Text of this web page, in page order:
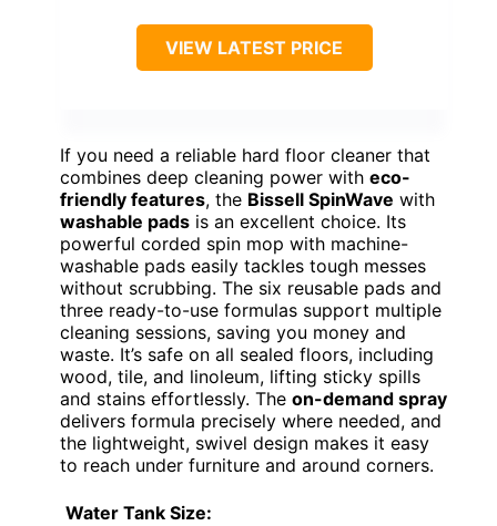
VIEW LATEST PRICE
If you need a reliable hard floor cleaner that
combines deep cleaning power with eco-
friendly features, the Bissell SpinWave with
washable pads is an excellent choice. Its
powerful corded spin mop with machine-
washable pads easily tackles tough messes
without scrubbing. The six reusable pads and
three ready-to-use formulas support multiple
cleaning sessions, saving you money and
waste. It’s safe on all sealed floors, including
wood, tile, and linoleum, lifting sticky spills
and stains effortlessly. The on-demand spray
delivers formula precisely where needed, and
the lightweight, swivel design makes it easy
to reach under furniture and around corners.
Water Tank Size: